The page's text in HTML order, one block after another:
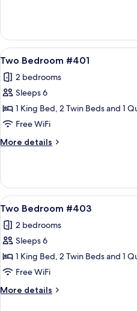
Bedroom
#314
View
all
photos
for
Two
Bedroom
#401
16
Two Bedroom #401
2 bedrooms
Sleeps 6
1 King Bed, 2 Twin Beds and 1
Free WiFi
More details
More
Bedroom
#401
View
all
photos
for
Two
Bedroom
#403
17
Two Bedroom #403
2 bedrooms
Sleeps 6
1 King Bed, 2 Twin Beds and 1
Free WiFi
More details
More